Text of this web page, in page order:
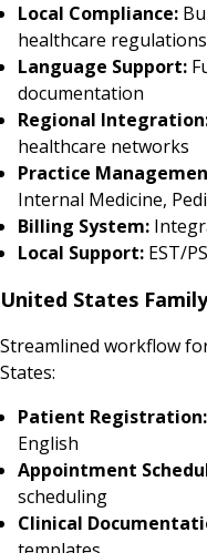
Local Compliance:
healthcare regulations
Language Support:
documentation
Regional
healthcare networks
Practice
Internal Medicine,
Billing System:
Local Support: EST/
United States
Streamlined workflow
States:
Patient Registration:
English
Appointment
scheduling
Clinical